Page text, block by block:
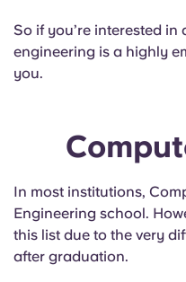
So if you’re interested
engineering is a highly
you.
In most institutions,
Engineering school.
this list due to the very
after graduation.